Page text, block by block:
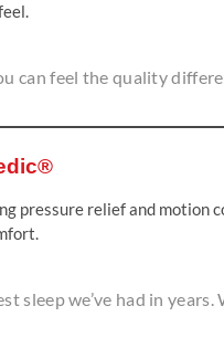
You can feel the quality
pressure relief and motion
sleep we’ve had in